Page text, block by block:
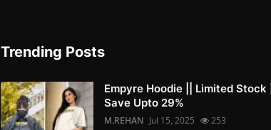
Trending Posts
Empyre Hoodie || Limited Stock ||
Save Upto 29%
M.REHAN Jul 15, 2025 253